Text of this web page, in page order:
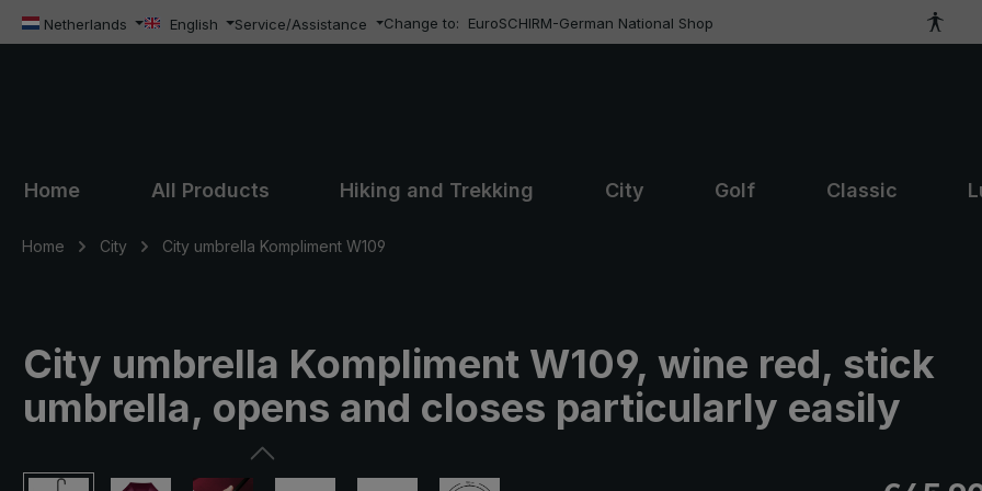
to main content
Skip to search
Skip to main navigation
Netherlands English Service/Assistance Change to: EuroSCHIRM-German National Shop
Home All Products Hiking and Trekking City Golf Classic
Home City City umbrella Kompliment W109
City umbrella Kompliment W109, wine red, stick
umbrella, opens and closes particularly easily
Skip image gallery Regular